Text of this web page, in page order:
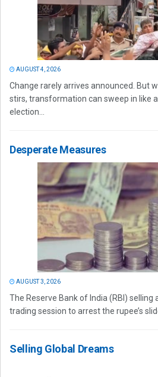
AUGUST 4, 2026
Change rarely arrives announced. But
stirs, transformation can sweep in like
election...
Desperate Measures
AUGUST 3, 2026
The Reserve Bank of India (RBI) selling
trading session to arrest the rupee’s
Selling Global Dreams